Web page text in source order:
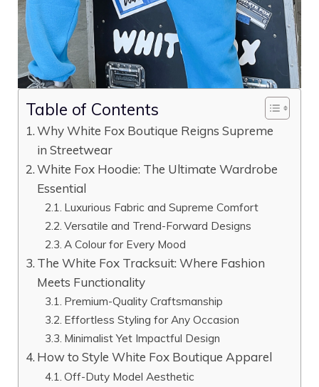
Table of Contents
Why White Fox Boutique Reigns Supreme
in Streetwear
White Fox Hoodie: The Ultimate Wardrobe
Essential
Luxurious Fabric and Supreme Comfort
Versatile and Trend-Forward Designs
A Colour for Every Mood
The White Fox Tracksuit: Where Fashion
Meets Functionality
Premium-Quality Craftsmanship
Effortless Styling for Any Occasion
Minimalist Yet Impactful Design
How to Style White Fox Boutique Apparel
Off-Duty Model Aesthetic